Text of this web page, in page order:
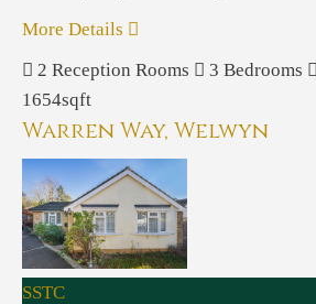
More Details
2 Reception Rooms 3 Bedrooms
1654sqft
Warren Way, Welwyn
SSTC